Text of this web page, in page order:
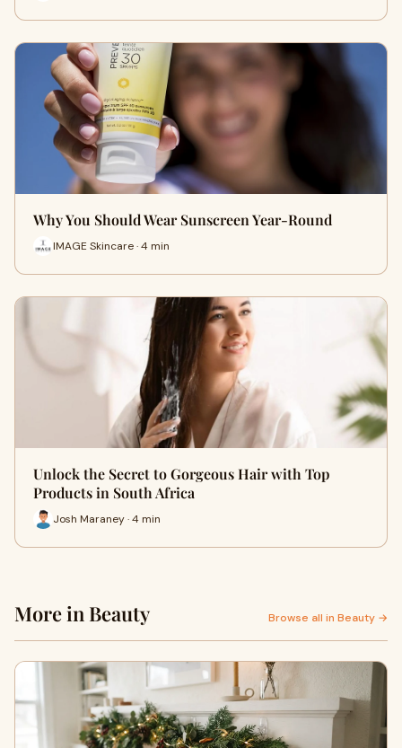
Why You Should Wear Sunscreen Year-Round
IMAGE Skincare · 4 min
Unlock the Secret to Gorgeous Hair with Top
Products in South Africa
Josh Maraney · 4 min
More in Beauty Browse all in Beauty →